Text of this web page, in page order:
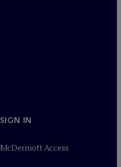
SIGN IN
McDermott Access